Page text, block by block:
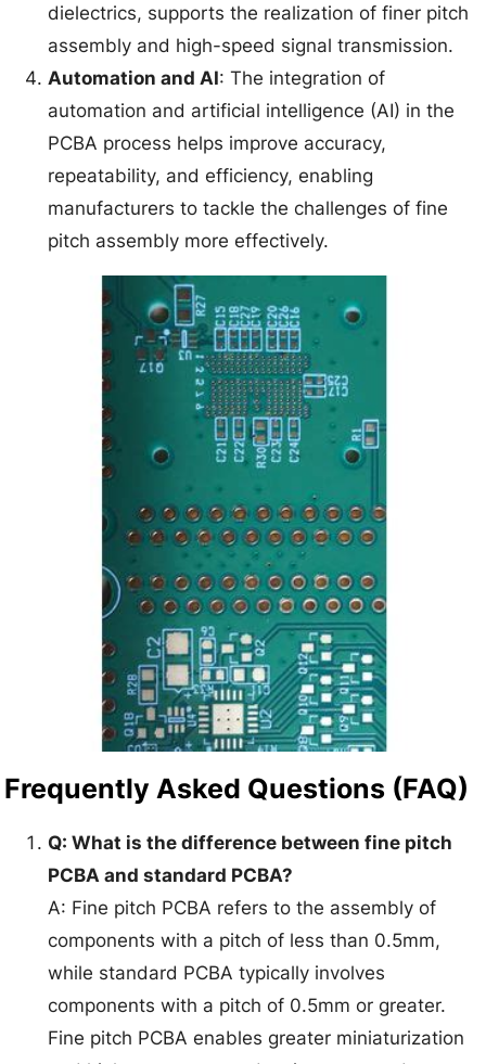
dielectrics, supports the realization of finer pitch
assembly and high-speed signal transmission.
Automation and AI: The integration of
automation and artificial intelligence (AI) in the
PCBA process helps improve accuracy,
repeatability, and efficiency, enabling
manufacturers to tackle the challenges of fine
pitch assembly more effectively.
Frequently Asked Questions (FAQ)
Q: What is the difference between fine pitch
PCBA and standard PCBA?
A: Fine pitch PCBA refers to the assembly of
components with a pitch of less than 0.5mm,
while standard PCBA typically involves
components with a pitch of 0.5mm or greater.
Fine pitch PCBA enables greater miniaturization